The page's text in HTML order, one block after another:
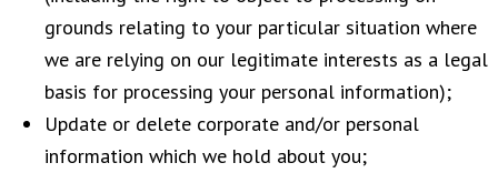
grounds relating to your particular situation where
we are relying on our legitimate interests as a legal
basis for processing your personal information);
Update or delete corporate and/or personal
information which we hold about you;